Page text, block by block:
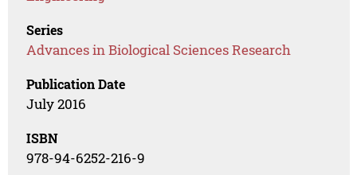
Series
Advances in Biological Sciences Research
Publication Date
July 2016
ISBN
978-94-6252-216-9